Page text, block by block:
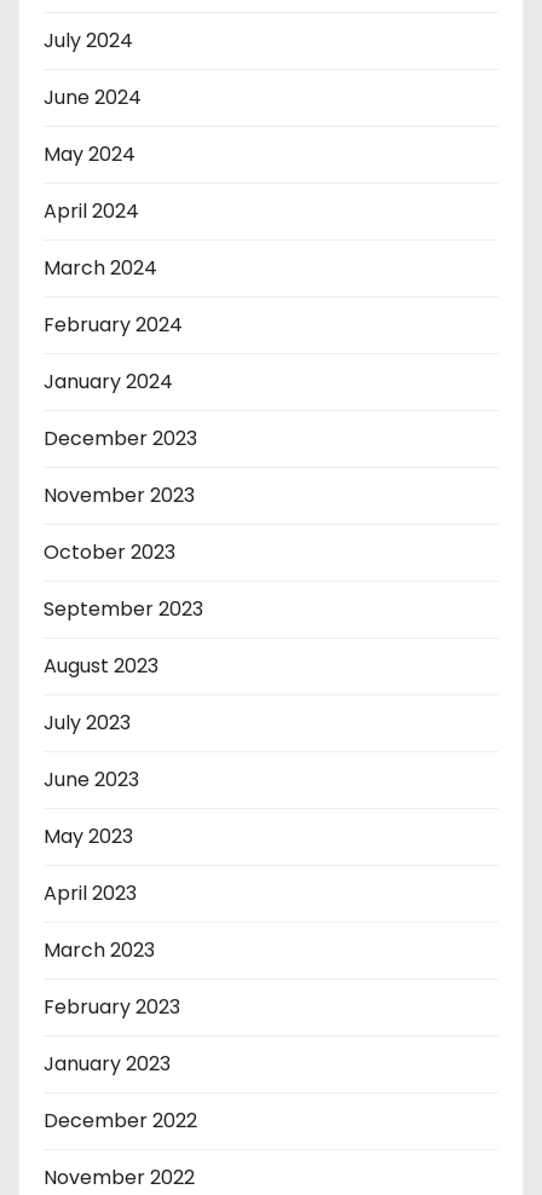
July 2024
June 2024
May 2024
April 2024
March 2024
February 2024
January 2024
December 2023
November 2023
October 2023
September 2023
August 2023
July 2023
June 2023
May 2023
April 2023
March 2023
February 2023
January 2023
December 2022
November 2022